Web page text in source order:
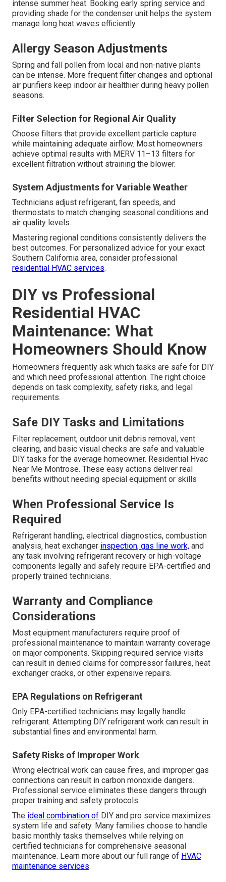
intense summer heat. Booking early spring service and
providing shade for the condenser unit helps the system
manage long heat waves efficiently.
Allergy Season Adjustments
Spring and fall pollen from local and non-native plants
can be intense. More frequent filter changes and optional
air purifiers keep indoor air healthier during heavy pollen
seasons.
Filter Selection for Regional Air Quality
Choose filters that provide excellent particle capture
while maintaining adequate airflow. Most homeowners
achieve optimal results with MERV 11–13 filters for
excellent filtration without straining the blower.
System Adjustments for Variable Weather
Technicians adjust refrigerant, fan speeds, and
thermostats to match changing seasonal conditions and
air quality levels.
Mastering regional conditions consistently delivers the
best outcomes. For personalized advice for your exact
Southern California area, consider professional
residential HVAC services.
DIY vs Professional
Residential HVAC
Maintenance: What
Homeowners Should Know
Homeowners frequently ask which tasks are safe for DIY
and which need professional attention. The right choice
depends on task complexity, safety risks, and legal
requirements.
Safe DIY Tasks and Limitations
Filter replacement, outdoor unit debris removal, vent
clearing, and basic visual checks are safe and valuable
DIY tasks for the average homeowner. Residential Hvac
Near Me Montrose. These easy actions deliver real
benefits without needing special equipment or skills
When Professional Service Is
Required
Refrigerant handling, electrical diagnostics, combustion
analysis, heat exchanger inspection, gas line work, and
any task involving refrigerant recovery or high-voltage
components legally and safely require EPA-certified and
properly trained technicians.
Warranty and Compliance
Considerations
Most equipment manufacturers require proof of
professional maintenance to maintain warranty coverage
on major components. Skipping required service visits
can result in denied claims for compressor failures, heat
exchanger cracks, or other expensive repairs.
EPA Regulations on Refrigerant
Only EPA-certified technicians may legally handle
refrigerant. Attempting DIY refrigerant work can result in
substantial fines and environmental harm.
Safety Risks of Improper Work
Wrong electrical work can cause fires, and improper gas
connections can result in carbon monoxide dangers.
Professional service eliminates these dangers through
proper training and safety protocols.
The ideal combination of DIY and pro service maximizes
system life and safety. Many families choose to handle
basic monthly tasks themselves while relying on
certified technicians for comprehensive seasonal
maintenance. Learn more about our full range of HVAC
maintenance services.